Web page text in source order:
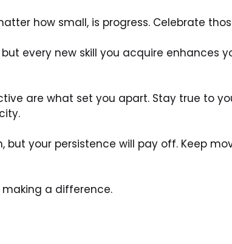
how small, is progress. Celebrate
every new skill you acquire enhances
are what set you apart. Stay true to
but your persistence will pay off. Keep
making a difference.